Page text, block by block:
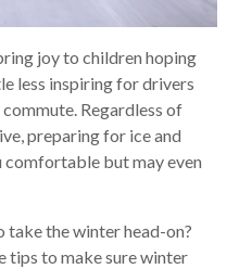
joy to children hoping
less inspiring for drivers
Regardless of
preparing for ice and
comfortable but may even
take the winter head-on?
tips to make sure winter